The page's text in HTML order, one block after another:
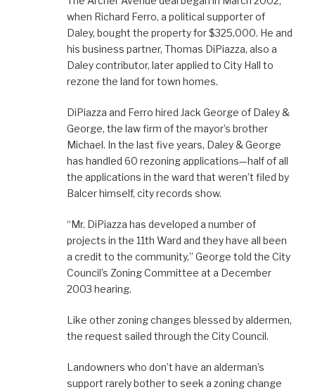
when Richard Ferro, a political supporter of
Daley, bought the property for $325,000. He and
his business partner, Thomas DiPiazza, also a
Daley contributor, later applied to City Hall to
rezone the land for town homes.
DiPiazza and Ferro hired Jack George of Daley &
George, the law firm of the mayor’s brother
Michael. In the last five years, Daley & George
has handled 60 rezoning applications—half of all
the applications in the ward that weren’t filed by
Balcer himself, city records show.
“Mr. DiPiazza has developed a number of
projects in the 11th Ward and they have all been
a credit to the community,” George told the City
Council’s Zoning Committee at a December
2003 hearing.
Like other zoning changes blessed by aldermen,
the request sailed through the City Council.
Landowners who don’t have an alderman’s
support rarely bother to seek a zoning change